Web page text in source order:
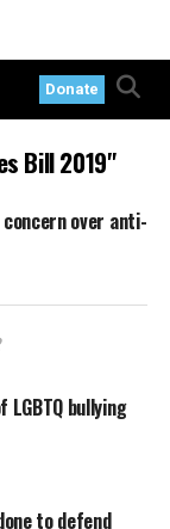
Donate
Bill 2019"
over anti-
LGBTQ bullying
to defend